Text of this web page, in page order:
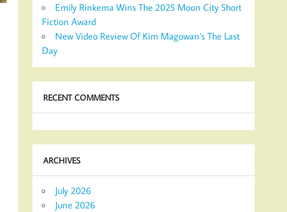
Emily Rinkema Wins The 2025 Moon City Short
Fiction Award
New Video Review Of Kim Magowan’s The Last
Day
RECENT COMMENTS
ARCHIVES
July 2026
June 2026